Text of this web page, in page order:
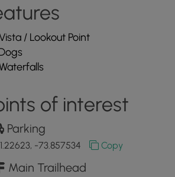
/ Lookout Point
of interest
Parking
-73.857534 Copy
Main Trailhead